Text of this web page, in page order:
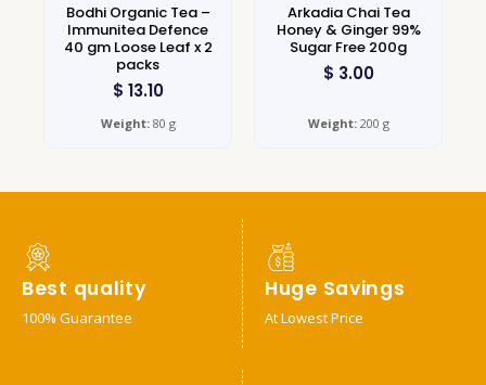
Bodhi Organic Tea –
Immunitea Defence
40 gm Loose Leaf x 2
packs
$ 13.10
Weight:80 g
Arkadia Chai Tea
Honey & Ginger 99%
Sugar Free 200g
$ 3.00
Weight:200 g
Best quality
100% Guarantee
Huge Savings
At Lowest Price